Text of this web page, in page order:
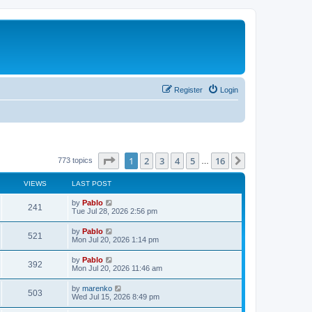
Login
Register
773 topics Page of 16
1 2 3 4 5 16
VIEWS LAST POST
241
i
w
s
L
a
t
p
o
s
t
by Pablo
Tue Jul 28, 2026 2:56 pm
521
i
w
s
L
a
t
p
o
s
t
by Pablo
Mon Jul 20, 2026 1:14 pm
392V
i
L
a
t
p
o
s
by Pablo
Mon Jul 20, 2026 11:46 am
503V
L
a
by marenko
Wed Jul 15, 2026 8:49 pm